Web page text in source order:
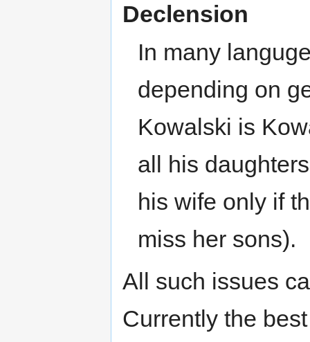
Declension
In many
depending on
Kowalski is
all his
his wife only if
miss her sons).
All such issues
Currently the